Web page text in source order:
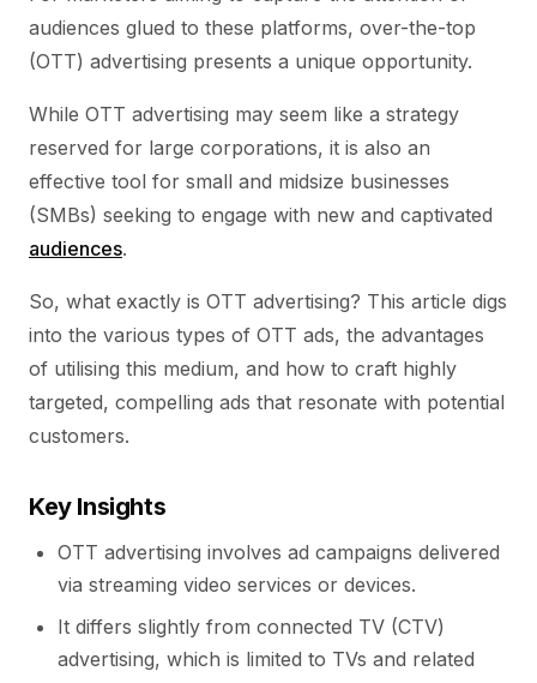
audiences glued to these platforms, over-the-top
(OTT) advertising presents a unique opportunity.
While OTT advertising may seem like a strategy
reserved for large corporations, it is also an
effective tool for small and midsize businesses
(SMBs) seeking to engage with new and captivated
audiences.
So, what exactly is OTT advertising? This article digs
into the various types of OTT ads, the advantages
of utilising this medium, and how to craft highly
targeted, compelling ads that resonate with potential
customers.
Key Insights
OTT advertising involves ad campaigns delivered
via streaming video services or devices.
It differs slightly from connected TV (CTV)
advertising, which is limited to TVs and related